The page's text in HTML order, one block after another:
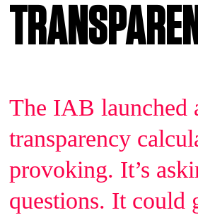
The IAB launched
transparency
provoking. It’s
questions. It could